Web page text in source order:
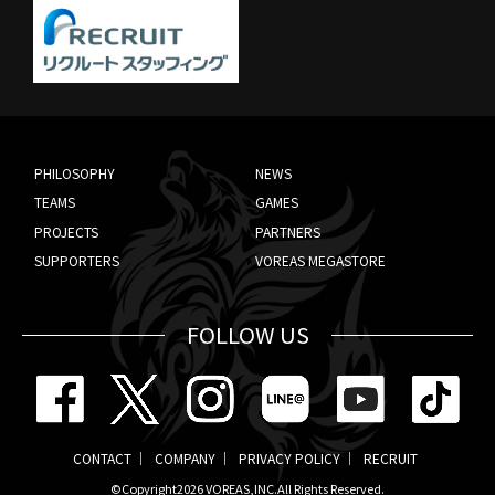
PHILOSOPHY
NEWS
TEAMS
GAMES
PROJECTS
PARTNERS
SUPPORTERS
VOREAS MEGASTORE
FOLLOW US
CONTACT COMPANY PRIVACY POLICY RECRUIT
©Copyright2026VOREAS,INC.All Rights Reserved.